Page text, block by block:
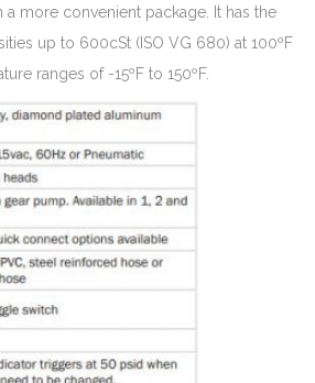
a more convenient package. It has the
up to 600cSt (ISO VG 680) at 100ºF
ranges of -15ºF to 150ºF.